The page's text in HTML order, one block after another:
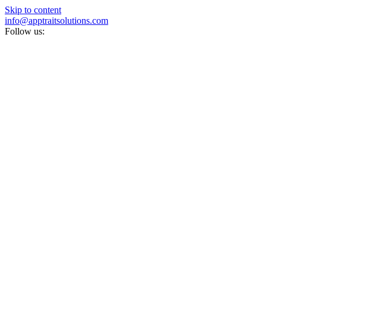
Skip to content
info@apptraitsolutions.com
Follow us: